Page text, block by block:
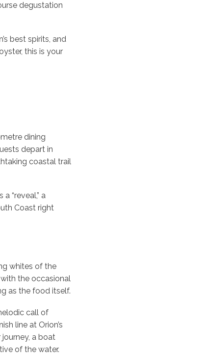
degustation
best spirits, and
this is your
dining
depart in
coastal trail
“reveal,” a
Coast right
whites of the
with the occasional
as the food itself.
call of
line at Orion’s
a boat
of the water.